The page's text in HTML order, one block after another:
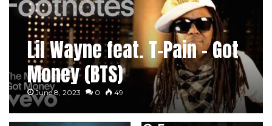
Lil Wayne feat. T-Pain – Got
Money (BTS)
June 8, 2023 0 49